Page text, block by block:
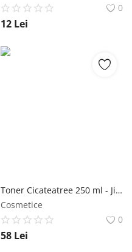
0
12 Lei
Toner Cicateatree 250 ml - Jigott NailShop
Cosmetice
0
58 Lei